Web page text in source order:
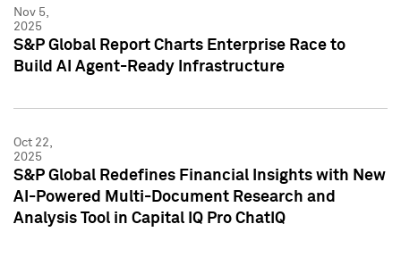
Nov 5,
2025
S&P Global Report Charts Enterprise Race to
Build AI Agent-Ready Infrastructure
Oct 22,
2025
S&P Global Redefines Financial Insights with New
AI-Powered Multi-Document Research and
Analysis Tool in Capital IQ Pro ChatIQ